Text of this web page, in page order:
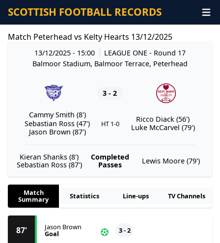
SCOTTISH FOOTBALL RECORDS
Match Peterhead vs Kelty Hearts 13/12/2025
13/12/2025 - 15:00 LEAGUE ONE- Round 17
Balmoor Stadium, Balmoor Terrace, Peterhead
3 - 2
Cammy Smith (8')
Sebastian Ross (47')
Jason Brown (87')
HT 1-0
Ricco Diack (56')
Luke McCarvel (79')
Kieran Shanks (8')
Sebastian Ross (87')
Completed
Passes
Lewis Moore (79')
Match
Summary Statistics Line-ups TV Channels
87' Jason Brown
Goal 3 - 2